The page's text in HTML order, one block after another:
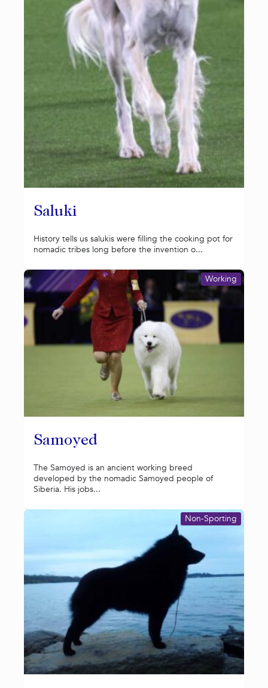
Saluki
History tells us salukis were filling the cooking pot for
nomadic tribes long before the invention o...
Samoyed
Working
The Samoyed is an ancient working breed
developed by the nomadic Samoyed people of
Siberia. His jobs...
Non-Sporting